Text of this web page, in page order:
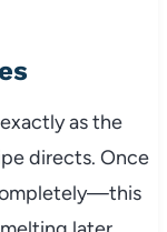
as the
directs. Once